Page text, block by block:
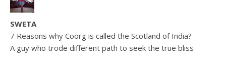
SWETA
7 Reasons why Coorg is called the Scotland of India?
A guy who trode different path to seek the true bliss